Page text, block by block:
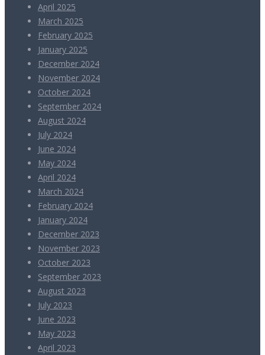
April 2025
March 2025
February 2025
January 2025
December 2024
November 2024
October 2024
September 2024
August 2024
July 2024
June 2024
May 2024
April 2024
March 2024
February 2024
January 2024
December 2023
November 2023
October 2023
September 2023
August 2023
July 2023
June 2023
May 2023
April 2023